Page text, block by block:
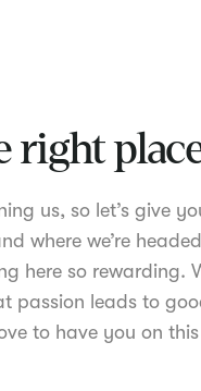
right
us, so let’s give
where we’re
here so rewarding.
leads to
to have you on